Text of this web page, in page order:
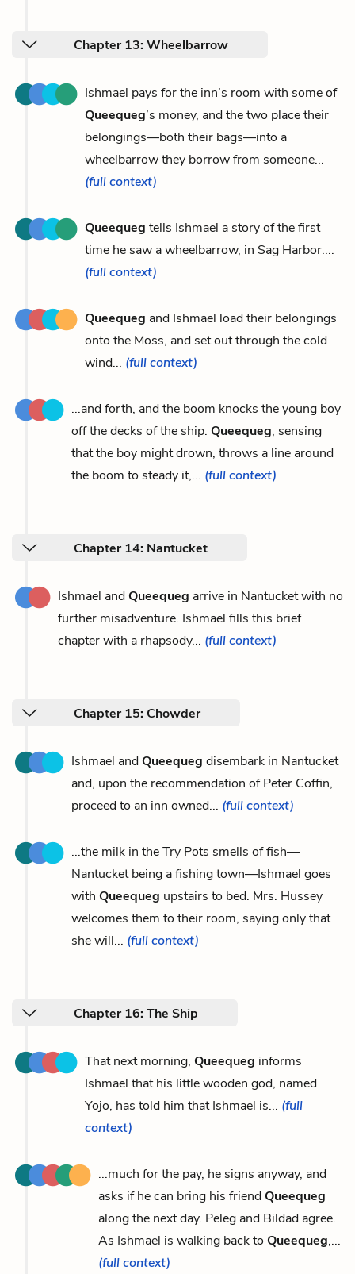
Chapter 13: Wheelbarrow
Ishmael pays for the inn’s room with some of
Queequeg’s money, and the two place their
belongings—both their bags—into a
wheelbarrow they borrow from someone...
(full context)
Queequeg tells Ishmael a story of the first
time he saw a wheelbarrow, in Sag Harbor....
(full context)
Queequeg and Ishmael load their belongings
onto the Moss, and set out through the cold
wind... (full context)
...and forth, and the boom knocks the young boy
off the decks of the ship. Queequeg, sensing
that the boy might drown, throws a line around
the boom to steady it,... (full context)
Chapter 14: Nantucket
Ishmael andQueequeg arrive in Nantucket with no
further misadventure. Ishmael fills this brief
chapter with a rhapsody... (full context)
Chapter 15: Chowder
Ishmael andQueequeg disembark in Nantucket
and, upon the recommendation of Peter Coffin,
proceed to an inn owned... (full context)
...the milk in the Try Pots smells of fish—
Nantucket being a fishing town—Ishmael goes
with Queequeg upstairs to bed. Mrs. Hussey
welcomes them to their room, saying only that
she will... (full context)
Chapter 16: The Ship
That next morning, Queequeg informs
Ishmael that his little wooden god, named
Yojo, has told him that Ishmael is... (full
context)
...much for the pay, he signs anyway, and
asks if he can bring his friendQueequeg
along the next day. Peleg and Bildad agree.
As Ishmael is walking back to Queequeg,...
(full context)